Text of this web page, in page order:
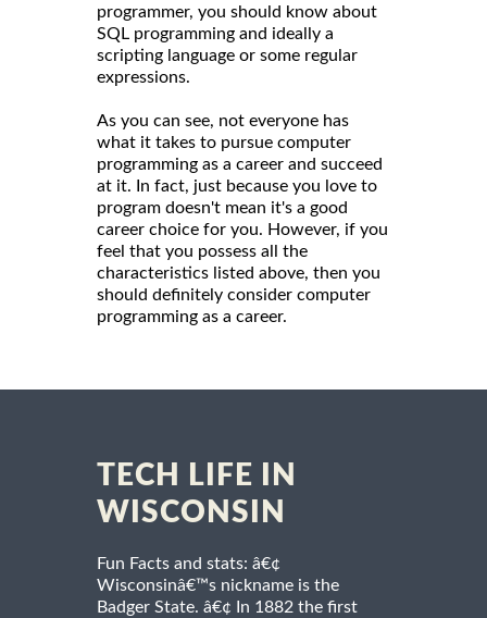
programmer, you should know about
SQL programming and ideally a
scripting language or some regular
expressions.
As you can see, not everyone has
what it takes to pursue computer
programming as a career and succeed
at it. In fact, just because you love to
program doesn't mean it's a good
career choice for you. However, if you
feel that you possess all the
characteristics listed above, then you
should definitely consider computer
programming as a career.
TECH LIFE IN
WISCONSIN
Fun Facts and stats: â€¢
Wisconsinâ€™s nickname is the
Badger State. â€¢ In 1882 the first